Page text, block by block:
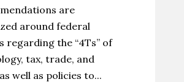
are
around federal
regarding the “4Ts” of
tax, trade, and
well as policies to...